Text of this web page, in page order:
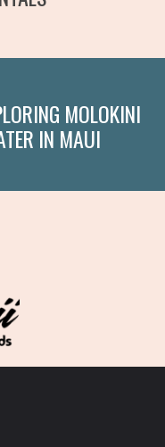
MOLOKINI
IN MAUI